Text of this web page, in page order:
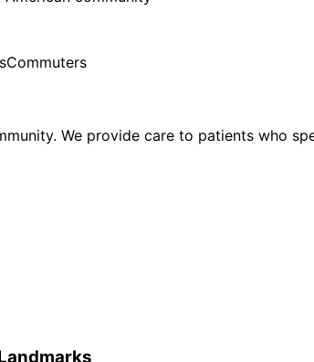
Commuters
We provide care to patients who